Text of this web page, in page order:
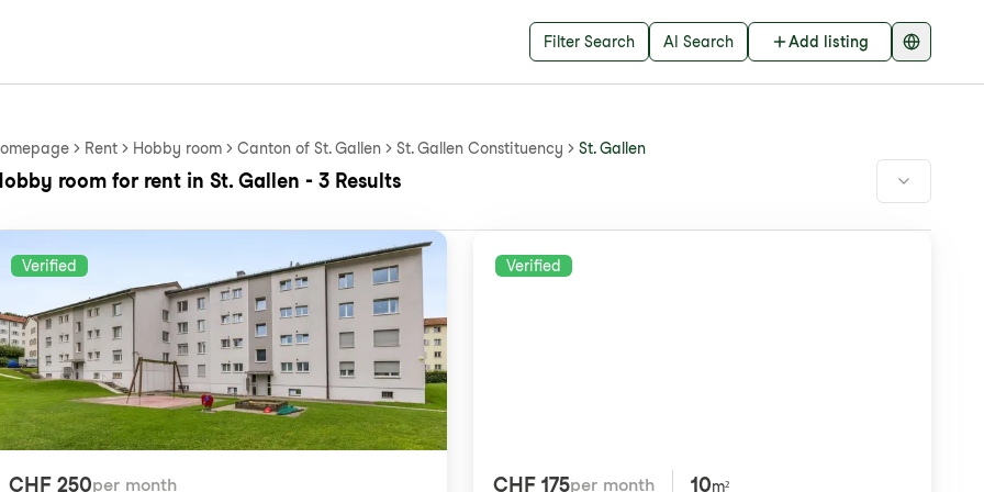
Filter Search AI Search Add listing
Rent Hobby room Canton of St. Gallen St. Gallen Constituency St. Gallen
room for rent in St. Gallen - 3 Results
Verified
CHF 250per month
Verified
CHF 175per month 10m²